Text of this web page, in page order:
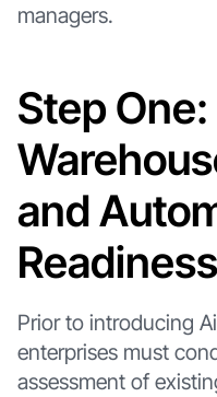
managers.
Step
and
Readiness
Prior to introducing
enterprises must
assessment of